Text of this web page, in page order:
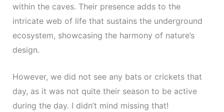
within the caves. Their presence adds to the
intricate web of life that sustains the underground
ecosystem, showcasing the harmony of nature’s
design.
However, we did not see any bats or crickets that
day, as it was not quite their season to be active
during the day. I didn’t mind missing that!